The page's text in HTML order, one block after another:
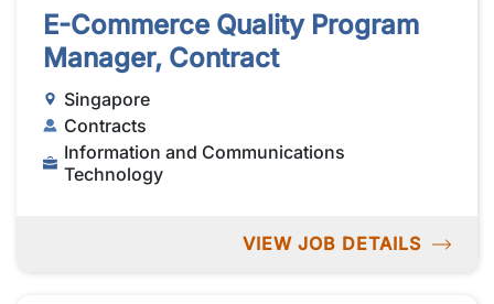
E-Commerce Quality Program
Manager, Contract
Singapore
Contracts
Information and Communications
Technology
VIEW JOB DETAILS